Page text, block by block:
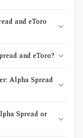
and eToro
and eToro?
Alpha Spread
Spread or